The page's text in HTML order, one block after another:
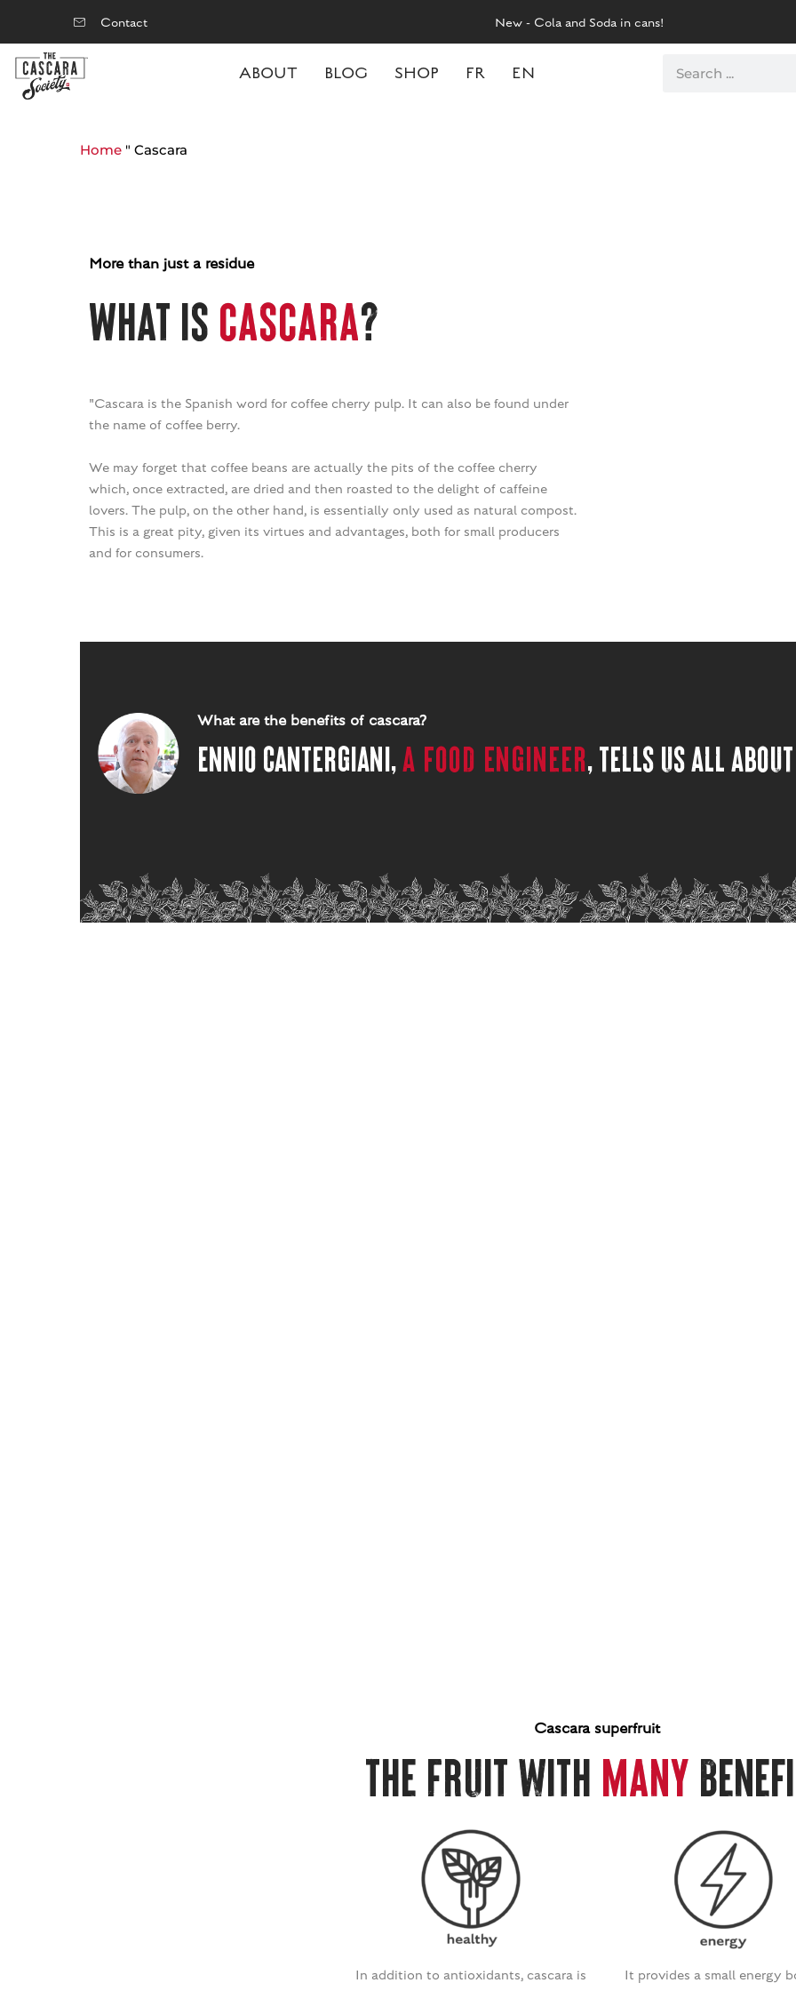
Contact New - Cola and Soda in cans!
ABOUT BLOG SHOP FR EN
Home " Cascara
More than just a residue
What iscascara?
"Cascara is the Spanish word for coffee cherry pulp. It can also be found under
the name of coffee berry.
We may forget that coffee beans are actually the pits of the coffee cherry
which, once extracted, are dried and then roasted to the delight of caffeine
lovers. The pulp, on the other hand, is essentially only used as natural compost.
This is a great pity, given its virtues and advantages, both for small producers
and for consumers.
What are the benefits of cascara?
Ennio Cantergiani,a food engineer, tells us all
Cascara superfruit
The Fruit with Many
In addition to antioxidants, cascara is
It provides a small energy